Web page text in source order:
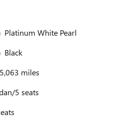
Platinum White Pearl
Black
miles
5 seats